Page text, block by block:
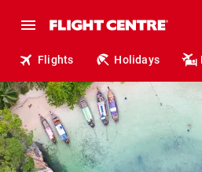
Flights Holidays